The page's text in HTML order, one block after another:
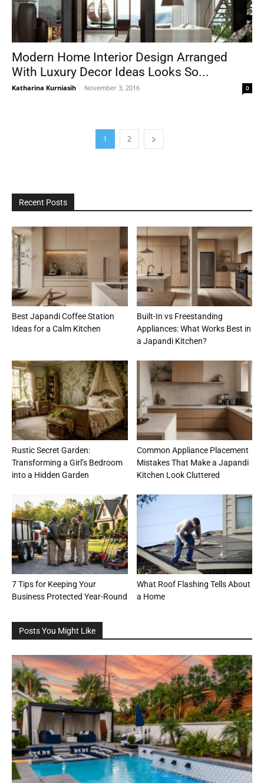
Modern Home Interior Design Arranged
With Luxury Decor Ideas Looks So...
Katharina Kurniasih - November 3, 2016 0
1 2
Recent Posts
Best Japandi Coffee Station
Ideas for a Calm Kitchen
Built-In vs Freestanding
Appliances: What Works Best in
a Japandi Kitchen?
Rustic Secret Garden:
Transforming a Girl’s Bedroom
into a Hidden Garden
Common Appliance Placement
Mistakes That Make a Japandi
Kitchen Look Cluttered
7 Tips for Keeping Your
Business Protected Year-Round
What Roof Flashing Tells About
a Home
Posts You Might Like